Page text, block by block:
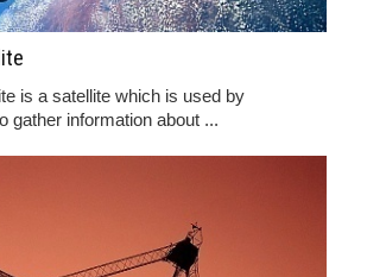
is a satellite which is used by
gather information about ...